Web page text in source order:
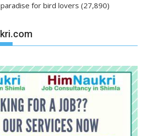
for bird lovers (27,890)